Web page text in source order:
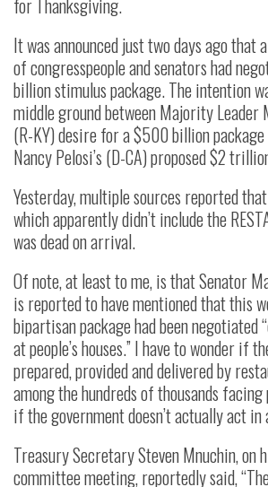
for Thanksgiving.
It was announced just two days ago that
of congresspeople and senators had
billion stimulus package. The intention
middle ground between Majority Leader
(R-KY) desire for a $500 billion package
Nancy Pelosi’s (D-CA) proposed $2
Yesterday, multiple sources reported
which apparently didn’t include the
was dead on arrival.
Of note, at least to me, is that Senator
is reported to have mentioned that this
bipartisan package had been negotiated
at people’s houses.” I have to wonder if
prepared, provided and delivered by
among the hundreds of thousands
if the government doesn’t actually act
Treasury Secretary Steven Mnuchin, on
committee meeting, reportedly said,